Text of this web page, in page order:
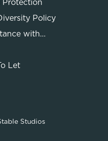
Protection
Policy
with…
Let
Studios